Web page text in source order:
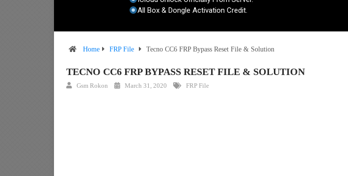
All Box & Dongle Activation Credit.
Home FRP File Tecno CC6 FRP Bypass Reset File & Solution
TECNO CC6 FRP BYPASS RESET FILE & SOLUTION
Gsm Rokon March 31, 2020 FRP File